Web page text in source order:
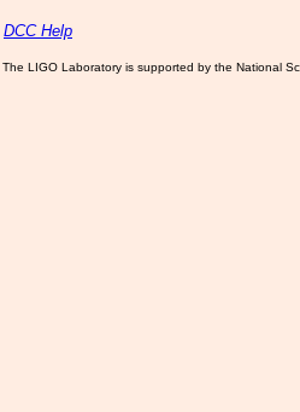
DCC Help
The LIGO Laboratory is supported by the National